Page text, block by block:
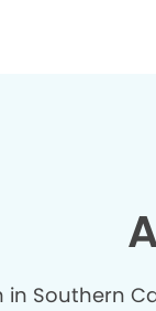
in Southern